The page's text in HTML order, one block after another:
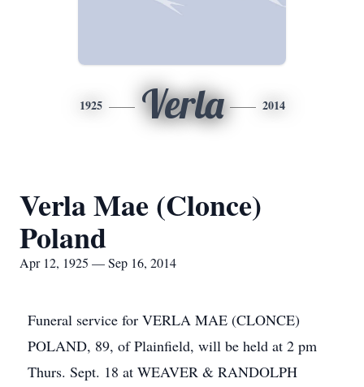
1925 Verla 2014
Verla Mae (Clonce)
Poland
Apr 12, 1925 — Sep 16, 2014
Funeral service for VERLA MAE (CLONCE)
POLAND, 89, of Plainfield, will be held at 2 pm
Thurs. Sept. 18 at WEAVER & RANDOLPH